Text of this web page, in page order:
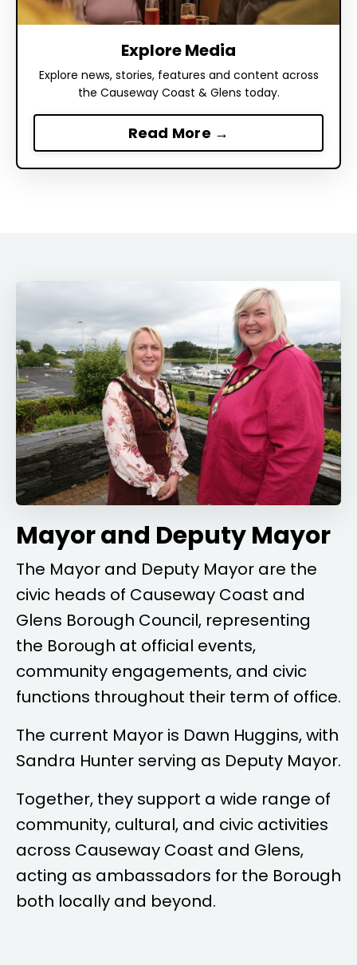
Explore Media
Explore news, stories, features and content across
the Causeway Coast & Glens today.
Read More →
Mayor and Deputy Mayor
The Mayor and Deputy Mayor are the
civic heads of Causeway Coast and
Glens Borough Council, representing
the Borough at official events,
community engagements, and civic
functions throughout their term of office.
The current Mayor is Dawn Huggins, with
Sandra Hunter serving as Deputy Mayor.
Together, they support a wide range of
community, cultural, and civic activities
across Causeway Coast and Glens,
acting as ambassadors for the Borough
both locally and beyond.